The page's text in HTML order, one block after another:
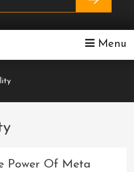
Menu
Power Of Meta